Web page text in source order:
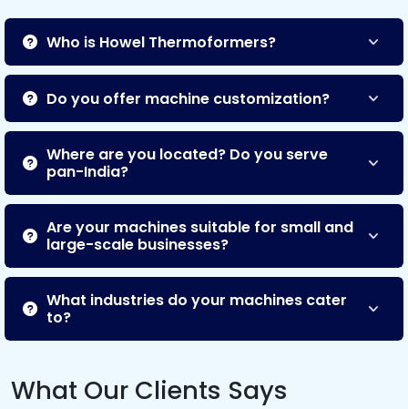
Who is Howel Thermoformers?
Do you offer machine customization?
Where are you located? Do you serve
pan-India?
Are your machines suitable for small and
large-scale businesses?
What industries do your machines cater
to?
What Our Clients Says